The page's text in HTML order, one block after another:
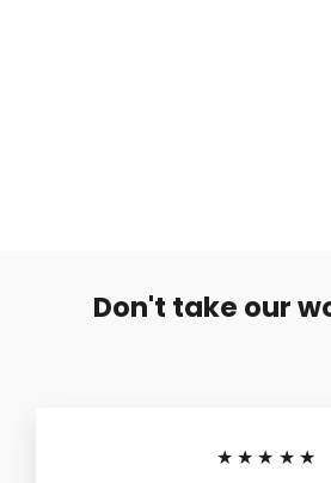
Don't take our
★★★★★